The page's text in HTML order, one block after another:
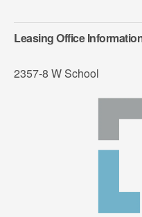
Leasing Office
2357-8 W School